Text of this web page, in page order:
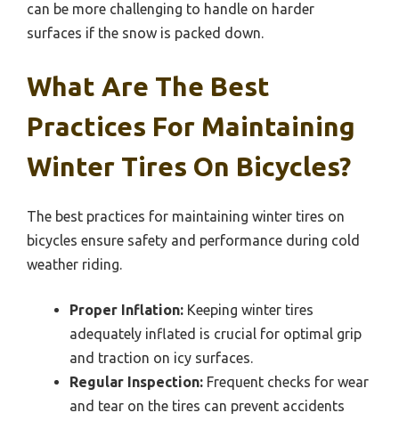
can be more challenging to handle on harder
surfaces if the snow is packed down.
What Are The Best
Practices For Maintaining
Winter Tires On Bicycles?
The best practices for maintaining winter tires on
bicycles ensure safety and performance during cold
weather riding.
Proper Inflation: Keeping winter tires
adequately inflated is crucial for optimal grip
and traction on icy surfaces.
Regular Inspection: Frequent checks for wear
and tear on the tires can prevent accidents